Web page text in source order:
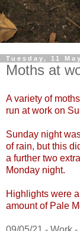
Tuesday, 11
Moths at
A variety of
run at work on
Sunday night
of rain, but this
a further two
Monday night.
Highlights were
amount of Pale